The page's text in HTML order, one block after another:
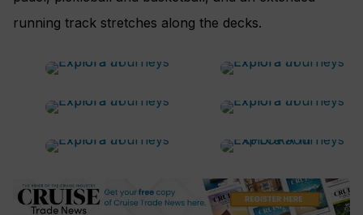
running track stretches along the decks.
Pool
summer